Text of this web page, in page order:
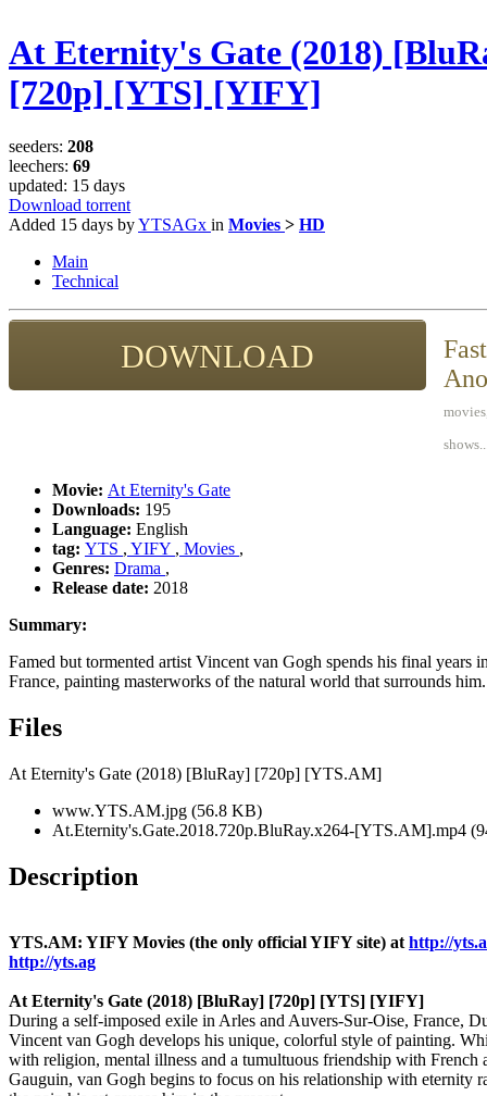
At Eternity's Gate (2018)
[720p] [YTS] [YIFY]
seeders: 208
leechers: 69
updated: 15 days
Download torrent
Added 15 days byYTSAGx in Movies > HD
Main
Technical
DOWNLOAD
Movie: At Eternity's Gate
Downloads: 195
Language: English
tag: YTS , YIFY , Movies ,
Genres: Drama ,
Release date: 2018
Summary:
Famed but tormented artist Vincent van Gogh spends his final years
France, painting masterworks of the natural world that surrounds him.
Files
At Eternity's Gate (2018) [BluRay] [720p] [YTS.AM]
www.YTS.AM.jpg (56.8 KB)
At.Eternity's.Gate.2018.720p.BluRay.x264-[YTS.AM].mp4
Description
YTS.AM: YIFY Movies (the only official YIFY site) at http://
http://yts.ag
At Eternity's Gate (2018) [BluRay] [720p] [YTS] [YIFY]
During a self-imposed exile in Arles and Auvers-Sur-Oise, France,
Vincent van Gogh develops his unique, colorful style of painting.
with religion, mental illness and a tumultuous friendship with French
Gauguin, van Gogh begins to focus on his relationship with eternity